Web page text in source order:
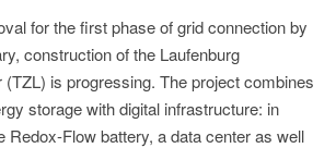
for the first phase of grid connection by
construction of the Laufenburg
(TZL) is progressing. The project combines
storage with digital infrastructure: in
Redox-Flow battery, a data center as well